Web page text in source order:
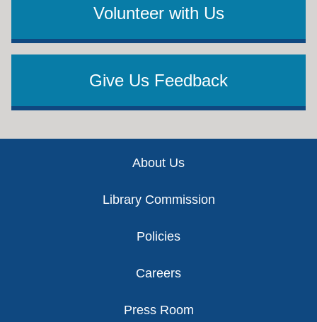
Volunteer with Us
Give Us Feedback
About Us
Library Commission
Policies
Careers
Press Room